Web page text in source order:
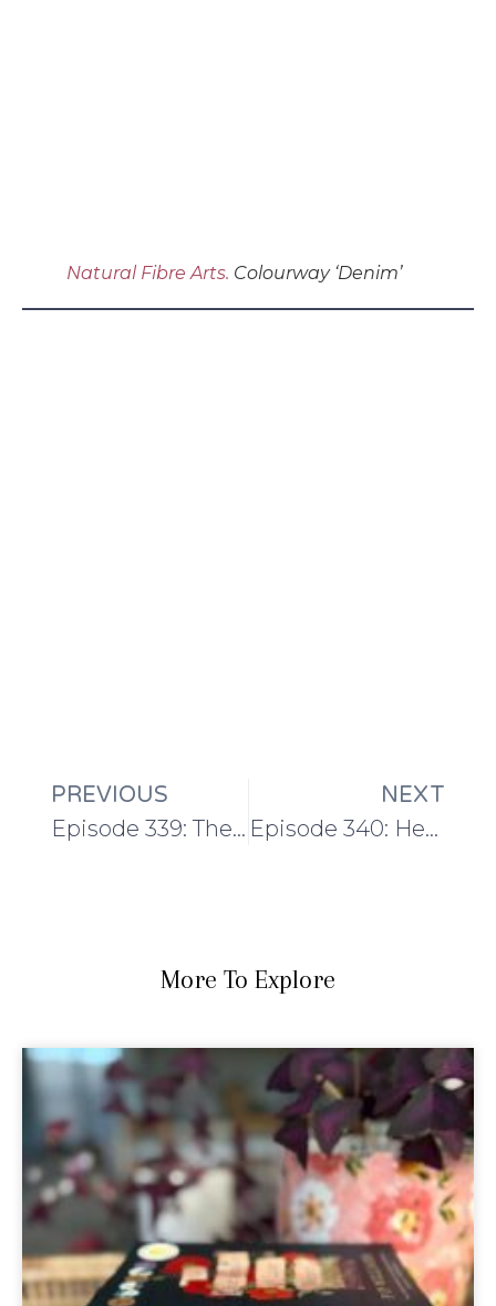
Natural Fibre Arts. Colourway ‘Denim’
PREVIOUS
Episode 339: The Silver River Shawl
NEXT
Episode 340: Heading into school holidays with a cardigan and some quilting…
More To Explore